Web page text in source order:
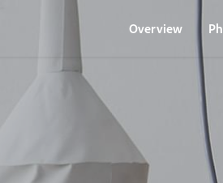
Overview